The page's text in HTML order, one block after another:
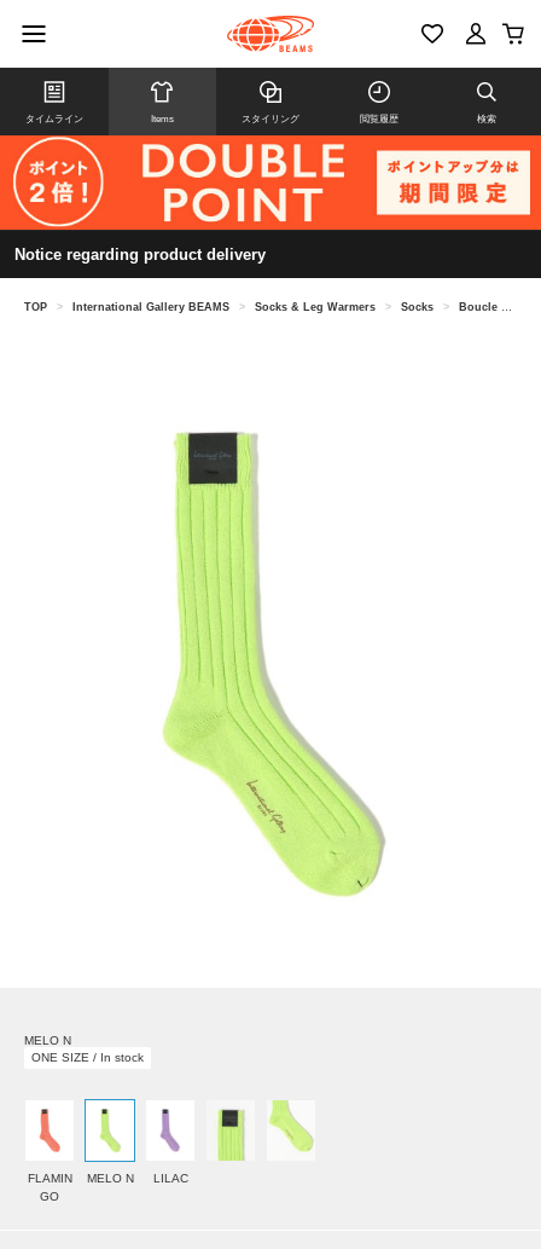
タイムライン Items スタイリング 閲覧履歴 検索
Notice regarding product delivery
TOP > International Gallery BEAMS > Socks & Leg Warmers > Socks > Boucle collar socks
MELO N
ONE SIZE / In stock
FLAMIN
GO
MELO N LILAC